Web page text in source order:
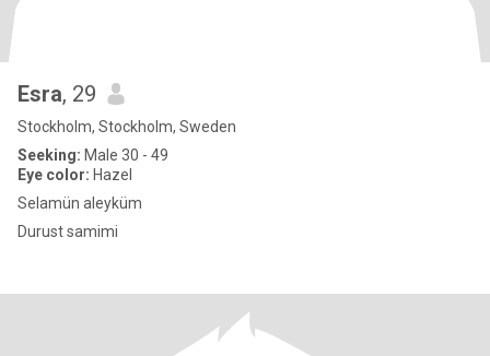
Esra, 29
Stockholm, Stockholm, Sweden
Seeking: Male 30 - 49
Eye color: Hazel
Selamün aleyküm
Durust samimi